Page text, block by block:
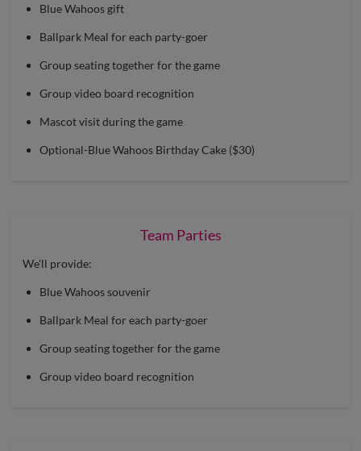
Blue Wahoos gift
Ballpark Meal for each party-goer
Group seating together for the game
Group video board recognition
Mascot visit during the game
Optional-Blue Wahoos Birthday Cake ($30)
Team Parties
We'll provide:
Blue Wahoos souvenir
Ballpark Meal for each party-goer
Group seating together for the game
Group video board recognition